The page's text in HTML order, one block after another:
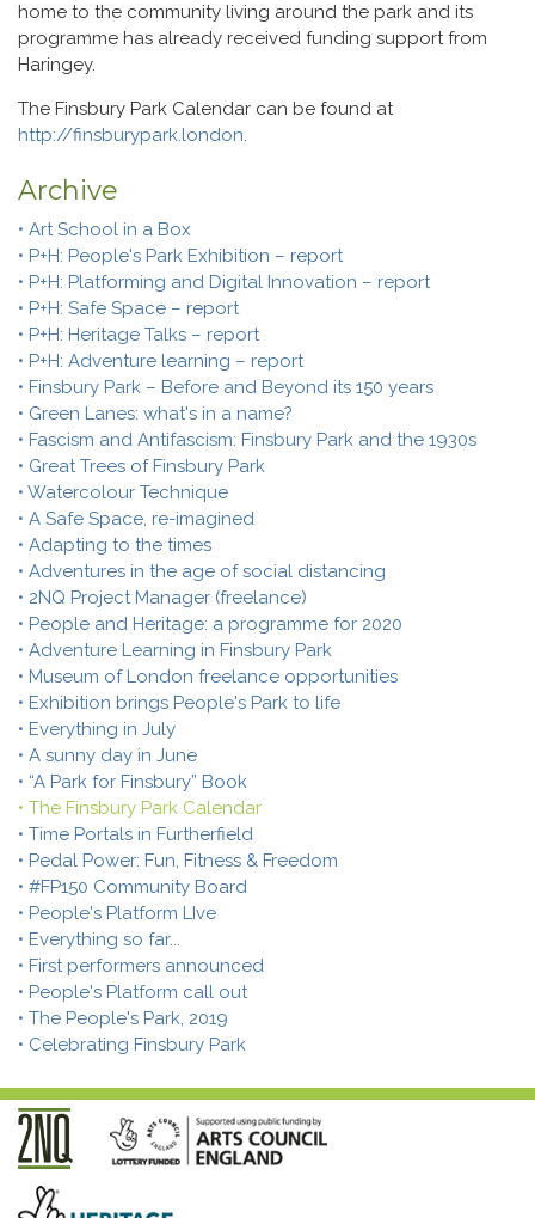
home to the community living around the park and its
programme has already received funding support from
Haringey.
The Finsbury Park Calendar can be found at
http://finsburypark.london.
Archive
• Art School in a Box
• P+H: People's Park Exhibition – report
• P+H: Platforming and Digital Innovation – report
• P+H: Safe Space – report
• P+H: Heritage Talks – report
• P+H: Adventure learning – report
• Finsbury Park – Before and Beyond its 150 years
• Green Lanes: what's in a name?
• Fascism and Antifascism: Finsbury Park and the 1930s
• Great Trees of Finsbury Park
• Watercolour Technique
• A Safe Space, re-imagined
• Adapting to the times
• Adventures in the age of social distancing
• 2NQ Project Manager (freelance)
• People and Heritage: a programme for 2020
• Adventure Learning in Finsbury Park
• Museum of London freelance opportunities
• Exhibition brings People's Park to life
• Everything in July
• A sunny day in June
• “A Park for Finsbury” Book
• The Finsbury Park Calendar
• Time Portals in Furtherfield
• Pedal Power: Fun, Fitness & Freedom
• #FP150 Community Board
• People's Platform LIve
• Everything so far...
• First performers announced
• People's Platform call out
• The People's Park, 2019
• Celebrating Finsbury Park